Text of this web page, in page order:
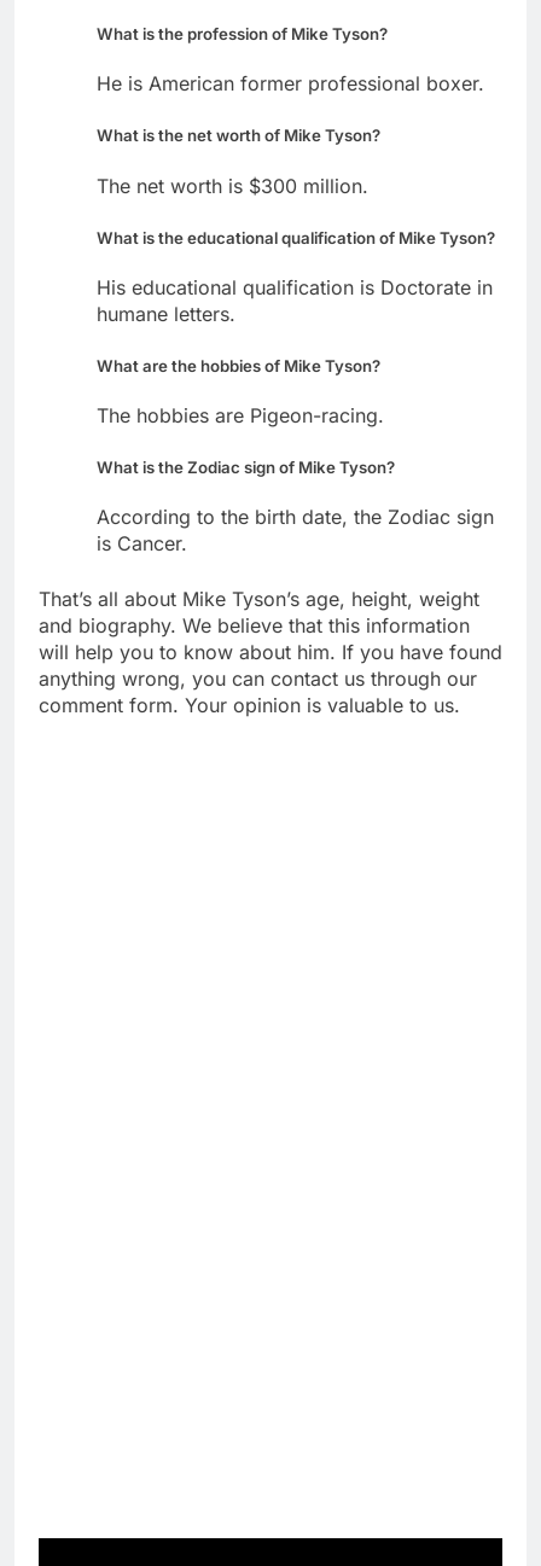
What is the profession of Mike Tyson?
He is American former professional boxer.
What is the net worth of Mike Tyson?
The net worth is $300 million.
What is the educational qualification of Mike Tyson?
His educational qualification is Doctorate in
humane letters.
What are the hobbies of Mike Tyson?
The hobbies are Pigeon-racing.
What is the Zodiac sign of Mike Tyson?
According to the birth date, the Zodiac sign
is Cancer.
That’s all about Mike Tyson’s age, height, weight
and biography. We believe that this information
will help you to know about him. If you have found
anything wrong, you can contact us through our
comment form. Your opinion is valuable to us.